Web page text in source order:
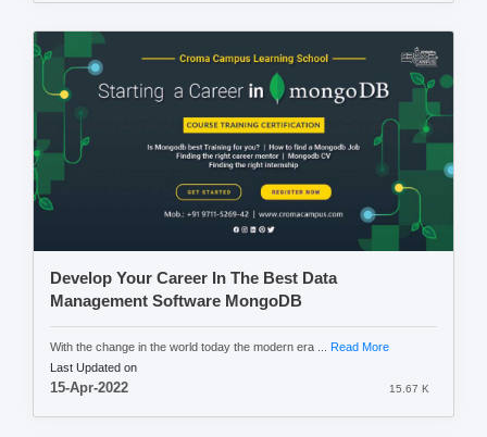
Develop Your Career In The Best Data
Management Software MongoDB
With the change in the world today the modern era ... Read More
Last Updated on
15-Apr-2022 15.67 K